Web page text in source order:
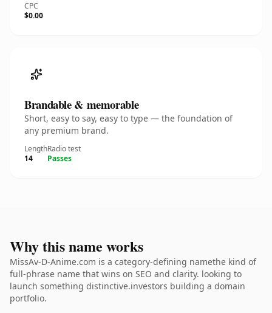
CPC
$0.00
Brandable & memorable
Short, easy to say, easy to type — the foundation of
any premium brand.
Length
14
Radio test
Passes
Why this name works
MissAv-D-Anime.com is a category-defining namethe kind of
full-phrase name that wins on SEO and clarity. looking to
launch something distinctive.investors building a domain
portfolio.